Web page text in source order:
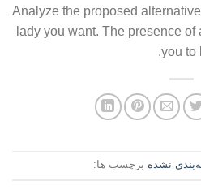
Analyze the proposed
lady you want. The presence
you to
نشده برچسب ها: